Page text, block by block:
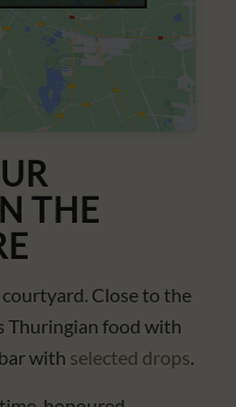
THE
Close to the
Thuringian food with
with selected drops.